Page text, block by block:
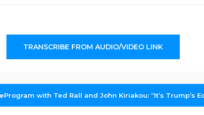
TRANSCRIBE FROM AUDIO/VIDEO LINK
with Ted Rall and John Kiriakou: “It’s Trump’s